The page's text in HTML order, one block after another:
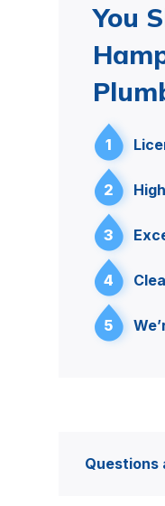
You
1
2
3
4
5
Questions